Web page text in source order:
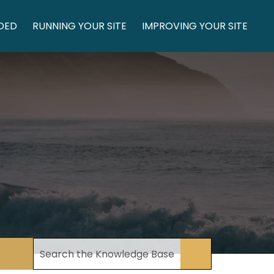
RUNNING YOUR SITE IMPROVING YOUR SITE